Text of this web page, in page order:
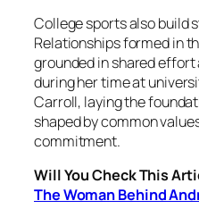
College sports also build
Relationships formed in
grounded in shared
during her time at
Carroll, laying the
shaped by common
commitment.
Will You Check This
The Woman Behind